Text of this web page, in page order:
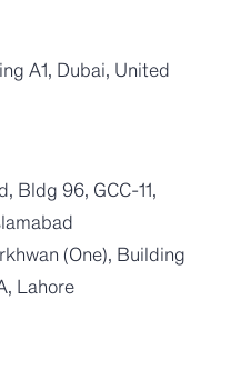
A1, Dubai, United
Bldg 96, GCC-11,
(One), Building
Lahore